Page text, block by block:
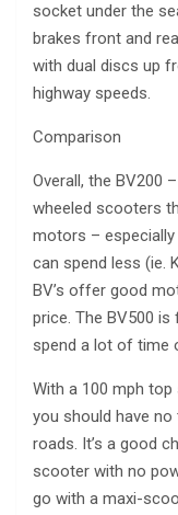
socket under the
brakes front and
with dual discs up
highway speeds.
Comparison
Overall, the BV200
wheeled scooters
motors –
can spend less (ie.
BV’s offer good
price. The BV500
spend a lot of time
With a 100 mph
you should have
roads. It’s a good
scooter with no
go with a maxi-